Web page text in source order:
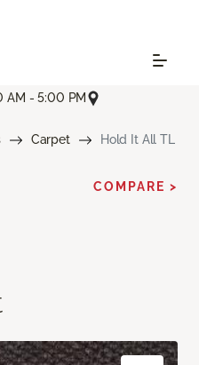
AM - 5:00 PM
Carpet Hold It All TL
COMPARE >